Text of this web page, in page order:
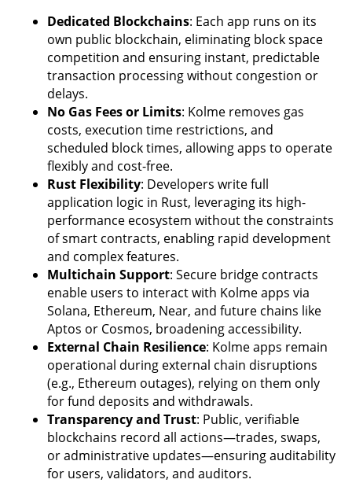
Dedicated Blockchains: Each app runs on its
own public blockchain, eliminating block space
competition and ensuring instant, predictable
transaction processing without congestion or
delays.
No Gas Fees or Limits: Kolme removes gas
costs, execution time restrictions, and
scheduled block times, allowing apps to operate
flexibly and cost-free.
Rust Flexibility: Developers write full
application logic in Rust, leveraging its high-
performance ecosystem without the constraints
of smart contracts, enabling rapid development
and complex features.
Multichain Support: Secure bridge contracts
enable users to interact with Kolme apps via
Solana, Ethereum, Near, and future chains like
Aptos or Cosmos, broadening accessibility.
External Chain Resilience: Kolme apps remain
operational during external chain disruptions
(e.g., Ethereum outages), relying on them only
for fund deposits and withdrawals.
Transparency and Trust: Public, verifiable
blockchains record all actions—trades, swaps,
or administrative updates—ensuring auditability
for users, validators, and auditors.